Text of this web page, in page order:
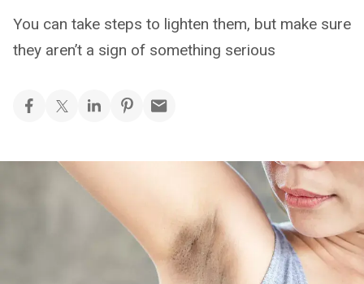
You can take steps to lighten them, but make sure
they aren’t a sign of something serious